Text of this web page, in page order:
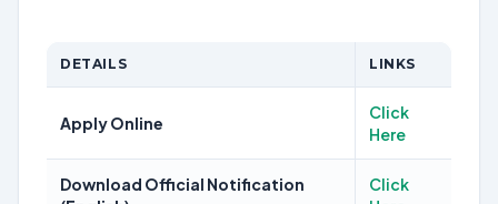
DETAILS LINKS
Apply Online
Click
Here
Download Official Notification
Click